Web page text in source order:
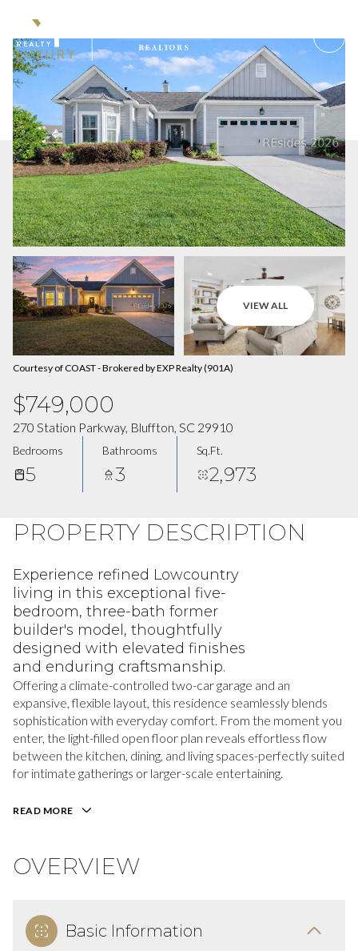
VIEW ALL
Courtesy of COAST - Brokered by EXP Realty (901A)
$749,000
270 Station Parkway, Bluffton, SC 29910
Bedrooms
5
Bathrooms
3
Sq.Ft.
2,973
PROPERTY DESCRIPTION
Experience refined Lowcountry
living in this exceptional five-
bedroom, three-bath former
builder's model, thoughtfully
designed with elevated finishes
and enduring craftsmanship.
Offering a climate-controlled two-car garage and an
expansive, flexible layout, this residence seamlessly blends
sophistication with everyday comfort. From the moment you
enter, the light-filled open floor plan reveals effortless flow
between the kitchen, dining, and living spaces-perfectly suited
for intimate gatherings or larger-scale entertaining.
READ MORE
OVERVIEW
Basic Information
Sunday
09
Aug
Monday
10
Aug